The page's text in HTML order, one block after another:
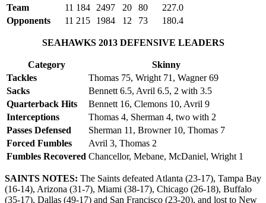
Team
11 184 2497 20 80
227.0
Opponents
11 215 1984 12 73 180.4
SEAHAWKS 2013 DEFENSIVE LEADERS
Category
Skinny
Tackles
Thomas 75, Wright 71, Wagner 69
Sacks
Bennett 6.5, Avril 6.5, 2 with 3.5
Quarterback Hits
Bennett 16, Clemons 10, Avril 9
Interceptions
Thomas 4, Sherman 4, two with 2
Passes Defensed
Sherman 11, Browner 10, Thomas 7
Forced Fumbles
Avril 3, Thomas 2
Fumbles Recovered Chancellor, Mebane, McDaniel, Wright 1
SAINTS NOTES: The Saints defeated Atlanta (23-17), Tampa Bay
(16-14), Arizona (31-7), Miami (38-17), Chicago (26-18), Buffalo
(35-17), Dallas (49-17) and San Francisco (23-20), and lost to New